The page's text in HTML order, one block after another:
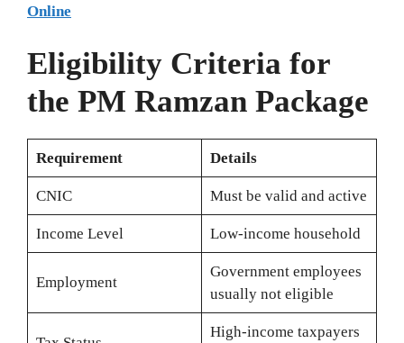
Online
Eligibility Criteria for
the PM Ramzan Package
Requirement Details
CNIC Must be valid and active
Income Level Low‑income household
Employment
Government employees
usually not eligible
High‑income taxpayers